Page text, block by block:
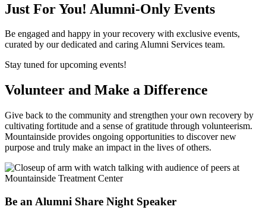
Just For You! Alumni-Only Events
Be engaged and happy in your recovery with exclusive events,
curated by our dedicated and caring Alumni Services team.
Stay tuned for upcoming events!
Volunteer and Make a Difference
Give back to the community and strengthen your own recovery by
cultivating fortitude and a sense of gratitude through volunteerism.
Mountainside provides ongoing opportunities to discover new
purpose and truly make an impact in the lives of others.
Be an Alumni Share Night Speaker